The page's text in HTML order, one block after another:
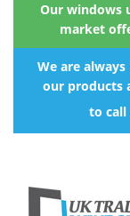
Our windows
market
We are
our products
to call